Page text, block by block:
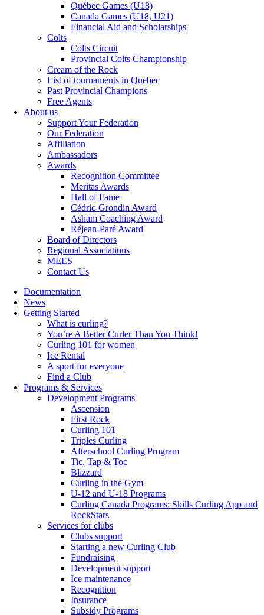
Québec Games (U18)
Canada Games (U18, U21)
Financial Aid and Scholarships
Colts
Colts Circuit
Provincial Colts Championship
Cream of the Rock
List of tournaments in Quebec
Past Provincial Champions
Free Agents
About us
Support Your Federation
Our Federation
Affiliation
Ambassadors
Awards
Recognition Committee
Meritas Awards
Hall of Fame
Cédric-Grondin Award
Asham Coaching Award
Réjean-Paré Award
Board of Directors
Regional Associations
MEES
Contact Us
Documentation
News
Getting Started
What is curling?
You’re A Better Curler Than You Think!
Curling 101 for women
Ice Rental
A sport for everyone
Find a Club
Programs & Services
Development Programs
Ascension
First Rock
Curling 101
Triples Curling
Afterschool Curling Program
Tic, Tap & Toc
Blizzard
Curling in the Gym
U-12 and U-18 Programs
Curling Canada Programs: Skills Curling App and
RockStars
Services for clubs
Clubs support
Starting a new Curling Club
Fundraising
Development support
Ice maintenance
Recognition
Insurance
Subsidy Programs